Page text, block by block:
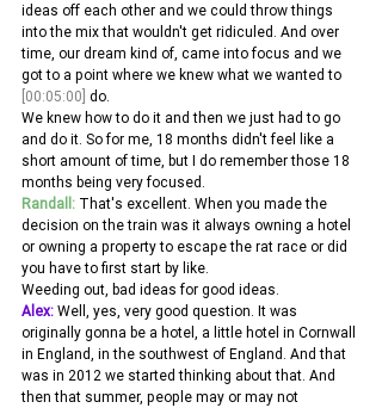
ideas off each other and we could throw things
into the mix that wouldn't get ridiculed. And over
time, our dream kind of, came into focus and we
got to a point where we knew what we wanted to
[00:05:00] do.
We knew how to do it and then we just had to go
and do it. So for me, 18 months didn't feel like a
short amount of time, but I do remember those 18
months being very focused.
Randall: That's excellent. When you made the
decision on the train was it always owning a hotel
or owning a property to escape the rat race or did
you have to first start by like.
Weeding out, bad ideas for good ideas.
Alex: Well, yes, very good question. It was
originally gonna be a hotel, a little hotel in Cornwall
in England, in the southwest of England. And that
was in 2012 we started thinking about that. And
then that summer, people may or may not